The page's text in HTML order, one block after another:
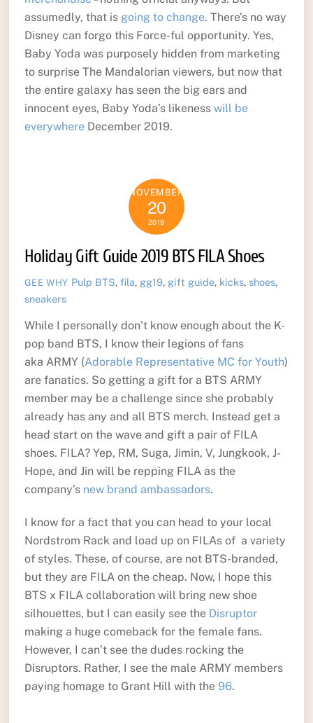
assumedly, that is going to change. There’s no way
Disney can forgo this Force-ful opportunity. Yes,
Baby Yoda was purposely hidden from marketing
to surprise The Mandalorian viewers, but now that
the entire galaxy has seen the big ears and
innocent eyes, Baby Yoda’s likeness will be
everywhereDecember 2019.
NOVEMBER
20
2019
Holiday Gift Guide 2019 BTS FILA Shoes
GEE WHY Pulp BTS,fila, gg19, gift guide, kicks, shoes,
sneakers
While I personally don’t know enough about the K-
pop band BTS, I know their legions of fans
aka ARMY (Adorable Representative MC for Youth)
are fanatics. So getting a gift for a BTS ARMY
member may be a challenge since she probably
already has any and all BTS merch. Instead get a
head start on the wave and gift a pair of FILA
shoes. FILA? Yep, RM, Suga, Jimin, V, Jungkook, J-
Hope, and Jin will be repping FILA as the
company’s new brand ambassadors.
I know for a fact that you can head to your local
Nordstrom Rack and load up on FILAs of a variety
of styles. These, of course, are not BTS-branded,
but they are FILA on the cheap. Now, I hope this
BTS x FILA collaboration will bring new shoe
silhouettes, but I can easily see the Disruptor
making a huge comeback for the female fans.
However, I can’t see the dudes rocking the
Disruptors. Rather, I see the male ARMY members
paying homage to Grant Hill with the 96.